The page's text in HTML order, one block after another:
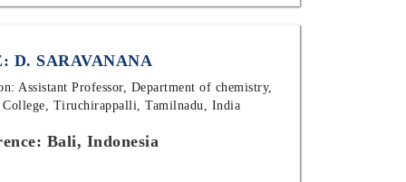
D. SARAVANANA
Assistant Professor, Department of chemistry,
College, Tiruchirappalli, Tamilnadu, India
Bali, Indonesia